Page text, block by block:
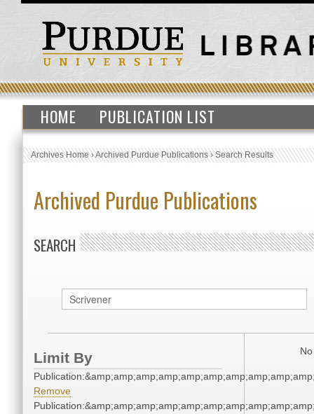
HOME PUBLICATION LIST
Archives Home›Archived Purdue Publications›Search Results
Archived Purdue Publications
SEARCH
Limit By
Remove